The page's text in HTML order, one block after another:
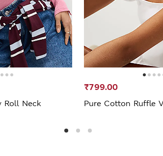
Roll Neck
Pure Cotton Ruffle
₹799.00